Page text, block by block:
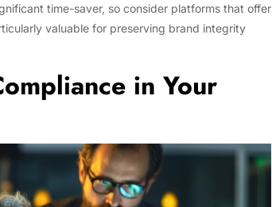
time-saver, so consider platforms that offer
valuable for preserving brand integrity
in Your